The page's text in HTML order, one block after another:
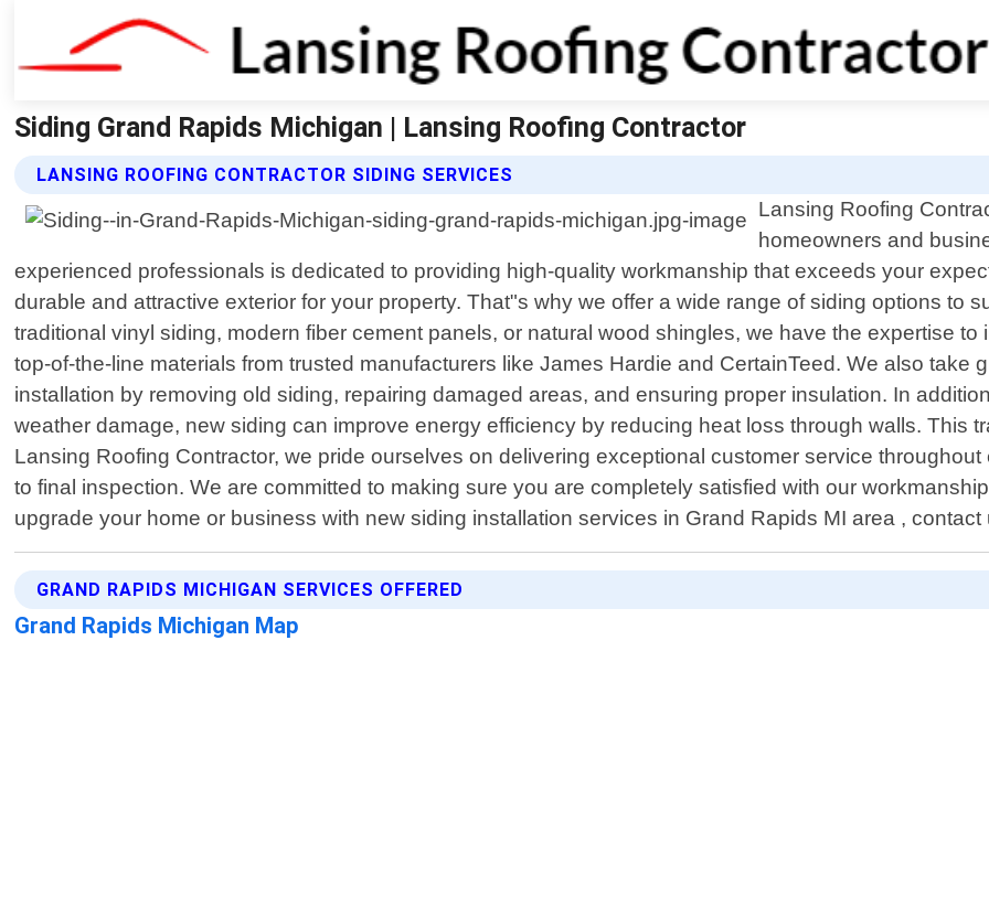
Siding Grand Rapids Michigan | Lansing Roofing Contractor
LANSING ROOFING CONTRACTOR SIDING SERVICES
Lansing Roofing
homeowners and
experienced professionals is dedicated to providing high-quality workmanship that exceeds your
durable and attractive exterior for your property. That"s why we offer a wide range of siding options to
traditional vinyl siding, modern fiber cement panels, or natural wood shingles, we have the expertise
top-of-the-line materials from trusted manufacturers like James Hardie and CertainTeed. We also take
installation by removing old siding, repairing damaged areas, and ensuring proper insulation. In
weather damage, new siding can improve energy efficiency by reducing heat loss through walls. This
Lansing Roofing Contractor, we pride ourselves on delivering exceptional customer service
to final inspection. We are committed to making sure you are completely satisfied with our
upgrade your home or business with new siding installation services in Grand Rapids MI area , contact
GRAND RAPIDS MICHIGAN SERVICES OFFERED
Grand Rapids Michigan Map